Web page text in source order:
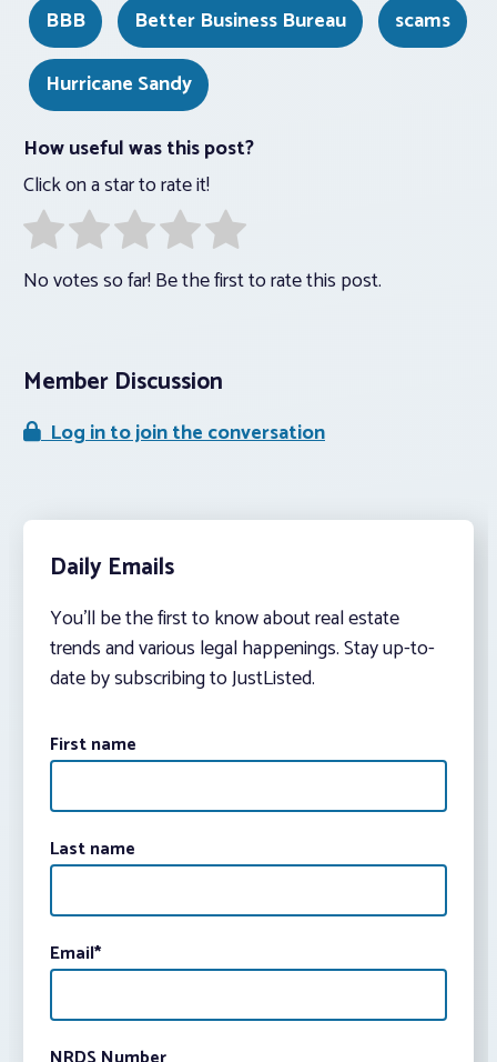
BBB
Better Business Bureau
scams
Hurricane Sandy
How useful was this post?
Click on a star to rate it!
No votes so far! Be the first to rate this post.
Member Discussion
Log in to join the conversation
Daily Emails
You’ll be the first to know about real estate
trends and various legal happenings. Stay up-to-
date by subscribing to JustListed.
First name
Last name
Email*